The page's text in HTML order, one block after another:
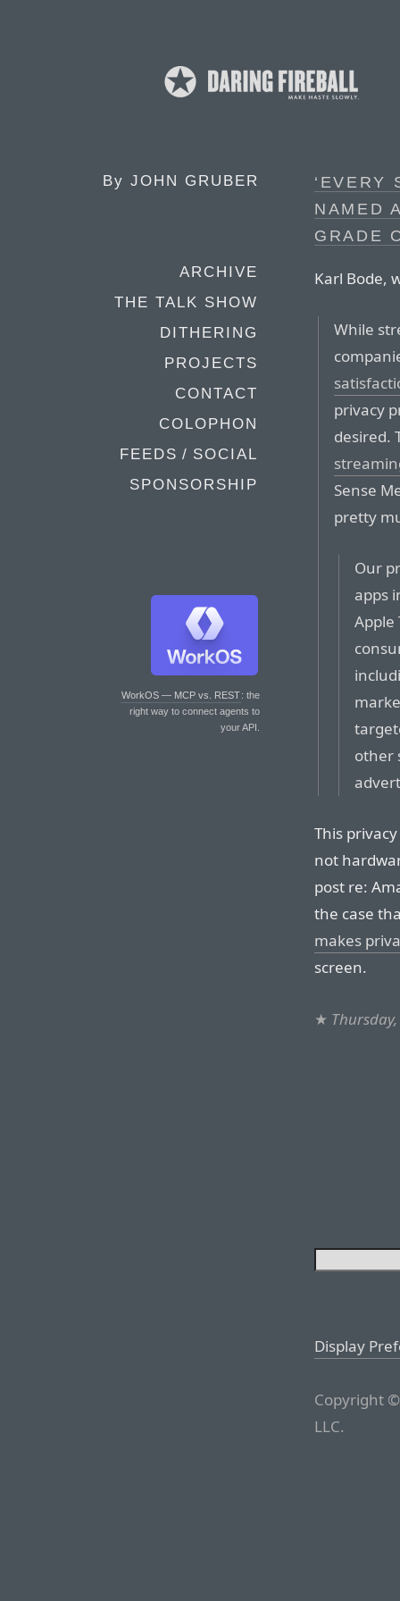
By JOHN GRUBER
ARCHIVE
THE TALK SHOW
DITHERING
PROJECTS
CONTACT
COLOPHON
FEEDS / SOCIAL
SPONSORSHIP
WorkOS — MCP vs. REST: the
right way to connect agents to
your API.
‘EVERY
NAMED
GRADE
Karl Bode,
While
privacy
desired.
Sense
pretty
Our
apps
Apple
other
This
not
post re:
the case
makes
screen.
★
Display
Copyright
LLC.